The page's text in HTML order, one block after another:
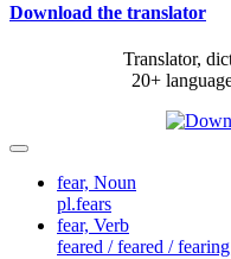
Download the translator
Translator,
20+
fear, Noun
pl.fears
fear, Verb
feared / feared /